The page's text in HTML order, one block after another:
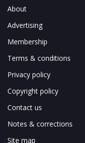
About
Advertising
Membership
Terms & conditions
Privacy policy
Copyright policy
Contact us
Notes & corrections
Site map